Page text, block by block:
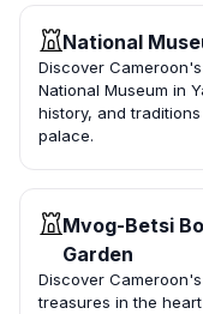
National
Discover
National Museum in
history, and
palace.
Mvog-Betsi
Garden
Discover
treasures in the